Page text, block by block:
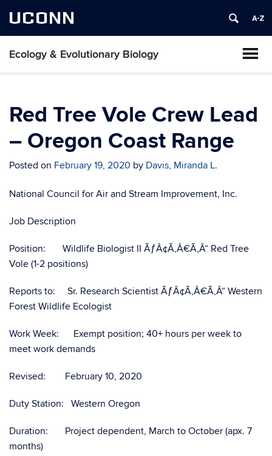
UCONN
Ecology & Evolutionary Biology
Red Tree Vole Crew Lead
– Oregon Coast Range
Posted on February 19, 2020 by Davis, Miranda L.
National Council for Air and Stream Improvement, Inc.
Job Description
Position: Wildlife Biologist II ÃƒÂ¢Ã‚Â€Ã‚Â“ Red Tree
Vole (1-2 positions)
Reports to: Sr. Research Scientist ÃƒÂ¢Ã‚Â€Ã‚Â“ Western
Forest Wildlife Ecologist
Work Week: Exempt position; 40+ hours per week to
meet work demands
Revised: February 10, 2020
Duty Station: Western Oregon
Duration: Project dependent, March to October (apx. 7
months)